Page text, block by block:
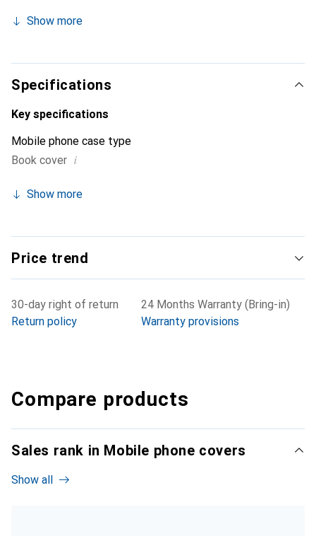
brand is internationally recognized for its high-quality
Show more
Specifications
Key specifications
Mobile phone case type
Book cover i
Show more
Price trend
30-day right of return
Return policy
24 Months Warranty (Bring-in)
Warranty provisions
Compare products
Sales rank in Mobile phone covers
Show all